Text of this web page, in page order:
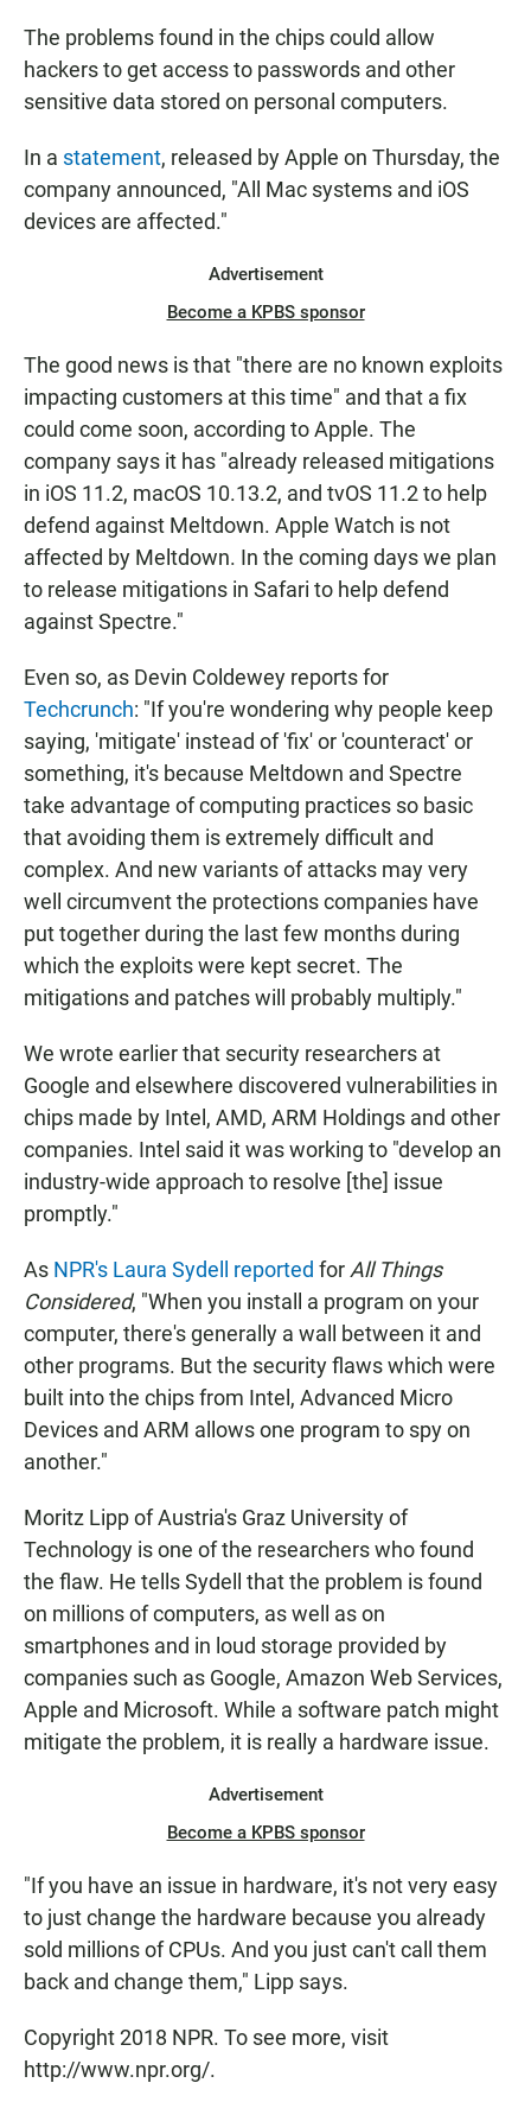
The problems found in the chips could allow
hackers to get access to passwords and other
sensitive data stored on personal computers.
In a statement, released by Apple on Thursday, the
company announced, "All Mac systems and iOS
devices are affected."
Advertisement
Become a KPBS sponsor
The good news is that "there are no known exploits
impacting customers at this time" and that a fix
could come soon, according to Apple. The
company says it has "already released mitigations
in iOS 11.2, macOS 10.13.2, and tvOS 11.2 to help
defend against Meltdown. Apple Watch is not
affected by Meltdown. In the coming days we plan
to release mitigations in Safari to help defend
against Spectre."
Even so, as Devin Coldewey reports for
Techcrunch: "If you're wondering why people keep
saying, 'mitigate' instead of 'fix' or 'counteract' or
something, it's because Meltdown and Spectre
take advantage of computing practices so basic
that avoiding them is extremely difficult and
complex. And new variants of attacks may very
well circumvent the protections companies have
put together during the last few months during
which the exploits were kept secret. The
mitigations and patches will probably multiply."
We wrote earlier that security researchers at
Google and elsewhere discovered vulnerabilities in
chips made by Intel, AMD, ARM Holdings and other
companies. Intel said it was working to "develop an
industry-wide approach to resolve [the] issue
promptly."
As NPR's Laura Sydell reported for All Things
Considered, "When you install a program on your
computer, there's generally a wall between it and
other programs. But the security flaws which were
built into the chips from Intel, Advanced Micro
Devices and ARM allows one program to spy on
another."
Moritz Lipp of Austria's Graz University of
Technology is one of the researchers who found
the flaw. He tells Sydell that the problem is found
on millions of computers, as well as on
smartphones and in loud storage provided by
companies such as Google, Amazon Web Services,
Apple and Microsoft. While a software patch might
mitigate the problem, it is really a hardware issue.
Advertisement
Become a KPBS sponsor
"If you have an issue in hardware, it's not very easy
to just change the hardware because you already
sold millions of CPUs. And you just can't call them
back and change them," Lipp says.
Copyright 2018 NPR. To see more, visit
http://www.npr.org/.